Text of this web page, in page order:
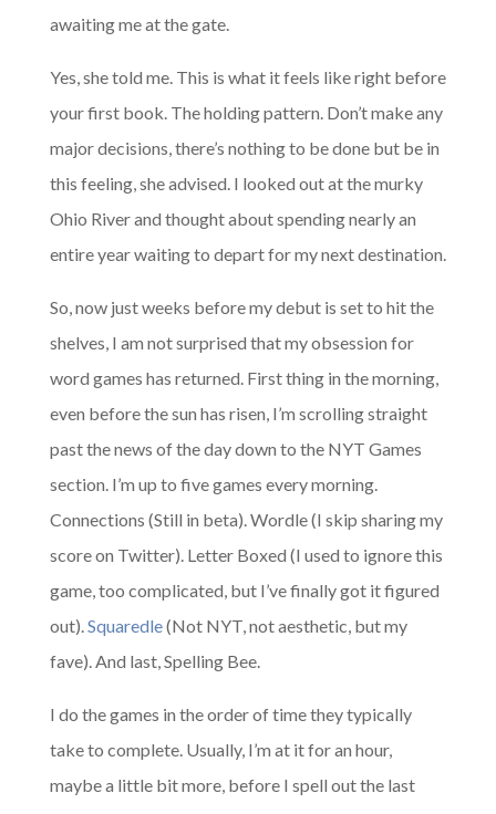
awaiting me at the gate.
Yes, she told me. This is what it feels like right before
your first book. The holding pattern. Don’t make any
major decisions, there’s nothing to be done but be in
this feeling, she advised. I looked out at the murky
Ohio River and thought about spending nearly an
entire year waiting to depart for my next destination.
So, now just weeks before my debut is set to hit the
shelves, I am not surprised that my obsession for
word games has returned. First thing in the morning,
even before the sun has risen, I’m scrolling straight
past the news of the day down to the NYT Games
section. I’m up to five games every morning.
Connections (Still in beta). Wordle (I skip sharing my
score on Twitter). Letter Boxed (I used to ignore this
game, too complicated, but I’ve finally got it figured
out).Squaredle(Not NYT, not aesthetic, but my
fave). And last, Spelling Bee.
I do the games in the order of time they typically
take to complete. Usually, I’m at it for an hour,
maybe a little bit more, before I spell out the last